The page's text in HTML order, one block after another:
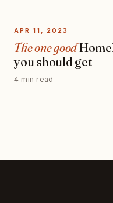
APR 11, 2023
The one good
you should get
4 min read